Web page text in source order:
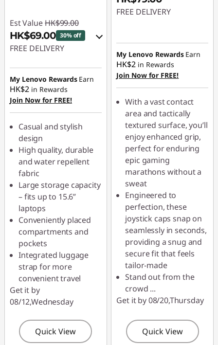
Est Value HK$99.00
HK$69.00 30% off
FREE DELIVERY
eCoupon Savings :-
HK$30.00
Use eCoupon :
PCEXPO
My Lenovo Rewards Earn
HK$2 in Rewards
Join Now for FREE!
Casual and stylish
design
High quality, durable
and water repellent
fabric
Large storage capacity
– fits up to 15.6”
laptops
Conveniently placed
compartments and
pockets
Integrated luggage
strap for more
convenient travel
Get it by
08/12,Wednesday
Quick View
FREE DELIVERY
My Lenovo Rewards Earn
HK$2 in Rewards
Join Now for FREE!
With a vast contact
area and tactically
textured surface, you’ll
enjoy enhanced grip,
perfect for enduring
epic gaming
marathons without a
sweat
Engineered to
perfection, these
joystick caps snap on
seamlessly in seconds,
providing a snug and
secure fit that feels
tailor-made
Stand out from the
crowd ...
Get it by 08/20,Thursday
Quick View